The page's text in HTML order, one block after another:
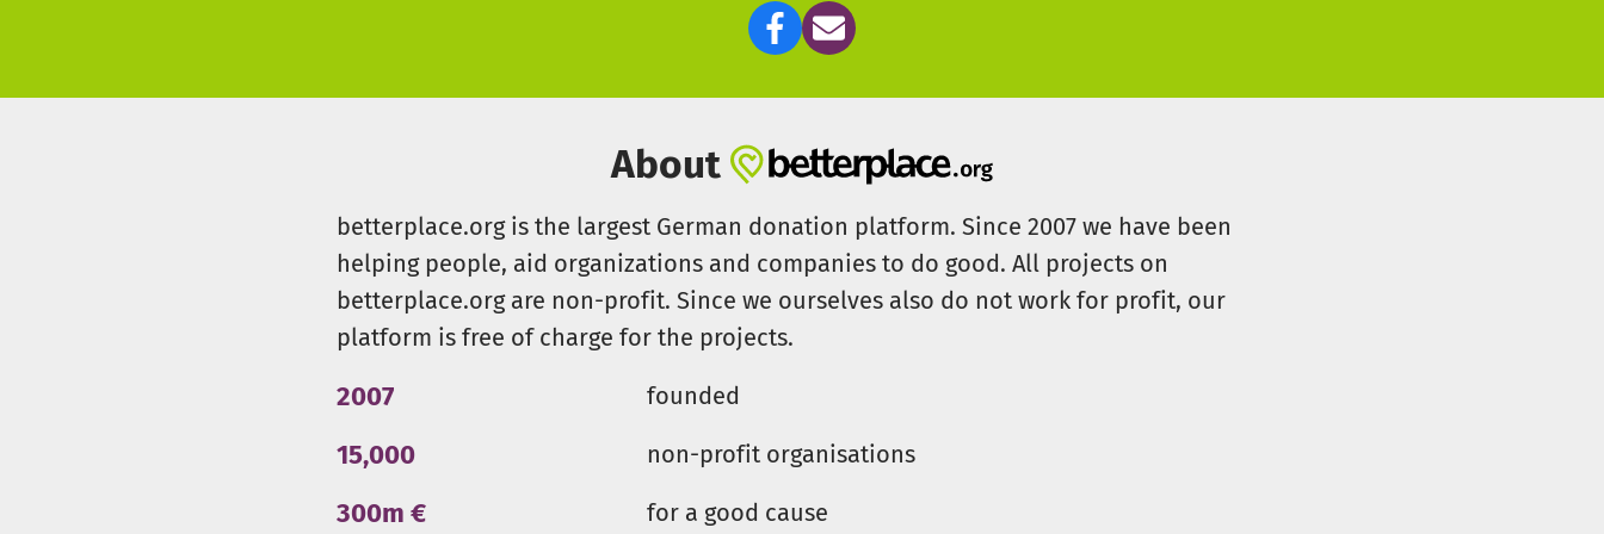
About
betterplace.org is the largest German donation platform. Since 2007 we have been
helping people, aid organizations and companies to do good. All projects on
betterplace.org are non-profit. Since we ourselves also do not work for profit, our
platform is free of charge for the projects.
2007 founded
15,000 non-profit organisations
300m € for a good cause